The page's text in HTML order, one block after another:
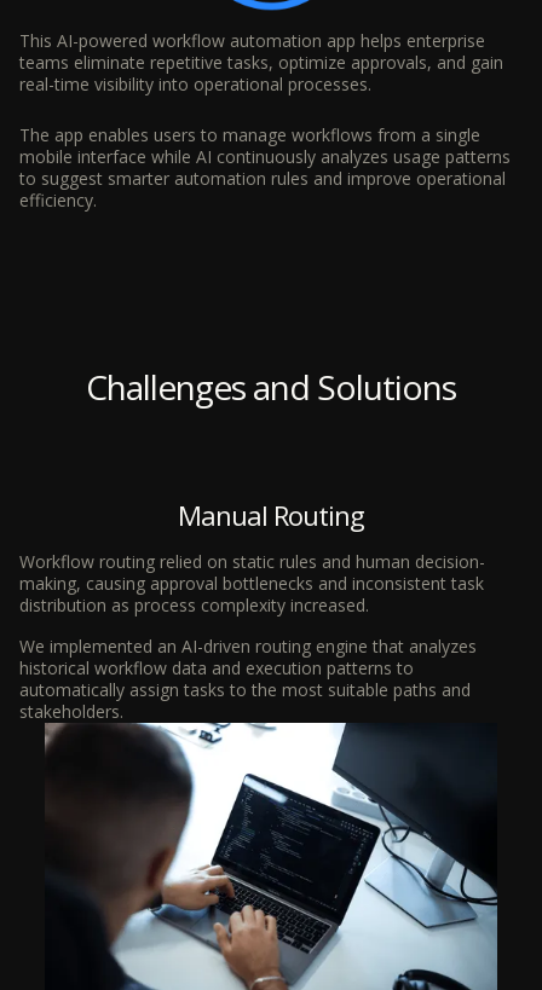
This AI-powered workflow automation app helps enterprise
teams eliminate repetitive tasks, optimize approvals, and gain
real-time visibility into operational processes.
The app enables users to manage workflows from a single
mobile interface while AI continuously analyzes usage patterns
to suggest smarter automation rules and improve operational
efficiency.
Challenges and Solutions
Manual Routing
Workflow routing relied on static rules and human decision-
making, causing approval bottlenecks and inconsistent task
distribution as process complexity increased.
We implemented an AI-driven routing engine that analyzes
historical workflow data and execution patterns to
automatically assign tasks to the most suitable paths and
stakeholders.